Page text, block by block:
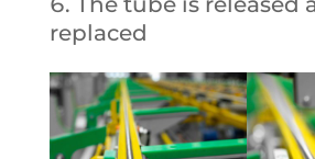
replaced